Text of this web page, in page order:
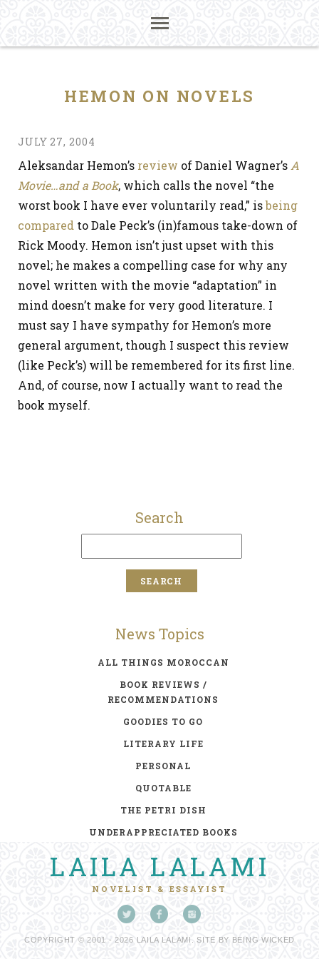
HEMON ON NOVELS
JULY 27, 2004
Aleksandar Hemon’s review of Daniel Wagner’s A
Movie…and a Book, which calls the novel “the
worst book I have ever voluntarily read,” isbeing
compared to Dale Peck’s (in)famous take-down of
Rick Moody. Hemon isn’t just upset with this
novel; he makes a compelling case for why any
novel written with the movie “adaptation” in
mind doesn’t make for very good literature. I
must say I have sympathy for Hemon’s more
general argument, though I suspect this review
(like Peck’s) will be remembered for its first line.
And, of course, now I actually want to read the
book myself.
Search
News Topics
ALL THINGS MOROCCAN
BOOK REVIEWS /
RECOMMENDATIONS
GOODIES TO GO
LITERARY LIFE
PERSONAL
QUOTABLE
THE PETRI DISH
UNDERAPPRECIATED BOOKS
LAILA LALAMI
NOVELIST & ESSAYIST
COPYRIGHT © 2001 - 2026 LAILA LALAMI. SITE BY BEING WICKED